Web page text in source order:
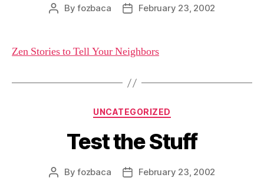
PostByfozbaca
PostFebruary 23, 2002
Zen Stories to Tell Your Neighbors
Categories
UNCATEGORIZED
Test the Stuff
PostByfozbaca
PostFebruary 23, 2002